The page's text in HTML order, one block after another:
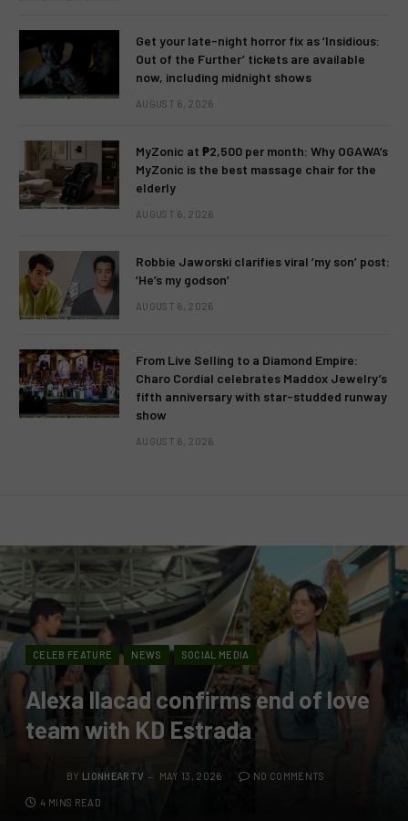
Get your late-night horror fix as ‘Insidious:
Out of the Further’ tickets are available
now, including midnight shows
AUGUST 6, 2026
MyZonic at ₱2,500 per month: Why OGAWA’s
MyZonic is the best massage chair for the
elderly
AUGUST 6, 2026
Robbie Jaworski clarifies viral ‘my son’ post:
‘He’s my godson’
AUGUST 6, 2026
From Live Selling to a Diamond Empire:
Charo Cordial celebrates Maddox Jewelry’s
fifth anniversary with star-studded runway
show
AUGUST 6, 2026
CELEB FEATURE NEWS SOCIAL MEDIA
Alexa Ilacad confirms end of love
team with KD Estrada
BY LIONHEARTV MAY 13, 2026 NO COMMENTS
4 MINS READ